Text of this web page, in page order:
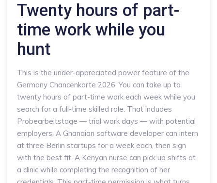
Twenty hours of part-
time work while you
hunt
This is the under-appreciated power feature of the
Germany Chancenkarte 2026. You can take up to
twenty hours of part-time work each week while you
search for a full-time skilled role. That includes
Probearbeitstage — trial work days — with potential
employers. A Ghanaian software developer can intern
at three Berlin startups for a week each, then sign
with the best fit. A Kenyan nurse can pick up shifts at
a clinic while completing the recognition of her